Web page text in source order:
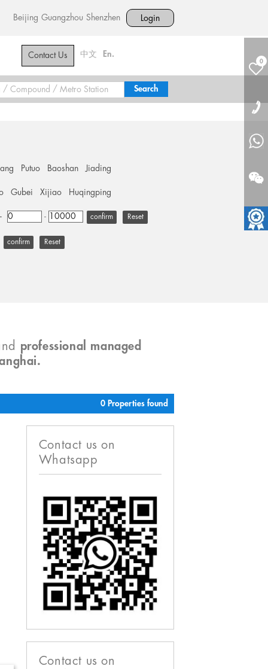
Beijing Guangzhou Shenzhen Login
Contact Us 中文 En.
0
Putuo Baoshan Jiading
Gubei Xijiao Huqingping
- Reset
Reset
professional managed
0 Properties found
Contact us on
Whatsapp
Contact us on